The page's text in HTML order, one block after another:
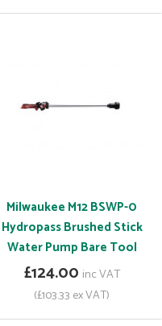
Milwaukee M12 BSWP-0
Hydropass Brushed Stick
Water Pump Bare Tool
£124.00 inc VAT
(£103.33 ex VAT)